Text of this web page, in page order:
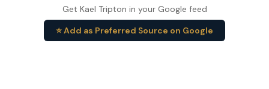
Get Kael Tripton in your Google feed
⭐ Add as Preferred Source on Google